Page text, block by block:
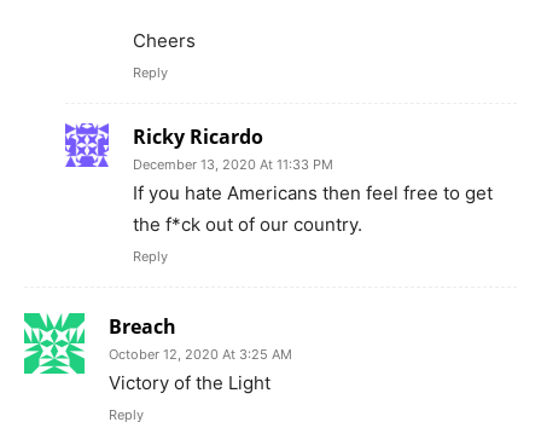
Cheers
Reply
Ricky Ricardo
December 13, 2020 At 11:33 PM
If you hate Americans then feel free to get
the f*ck out of our country.
Reply
Breach
October 12, 2020 At 3:25 AM
Victory of the Light
Reply